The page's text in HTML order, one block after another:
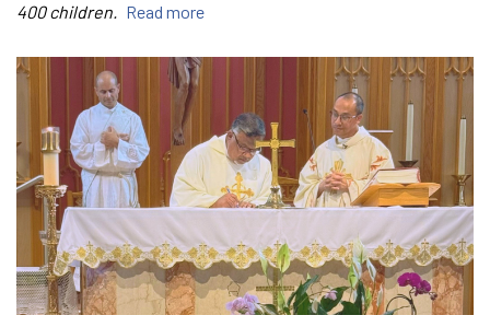
400 children. Read more